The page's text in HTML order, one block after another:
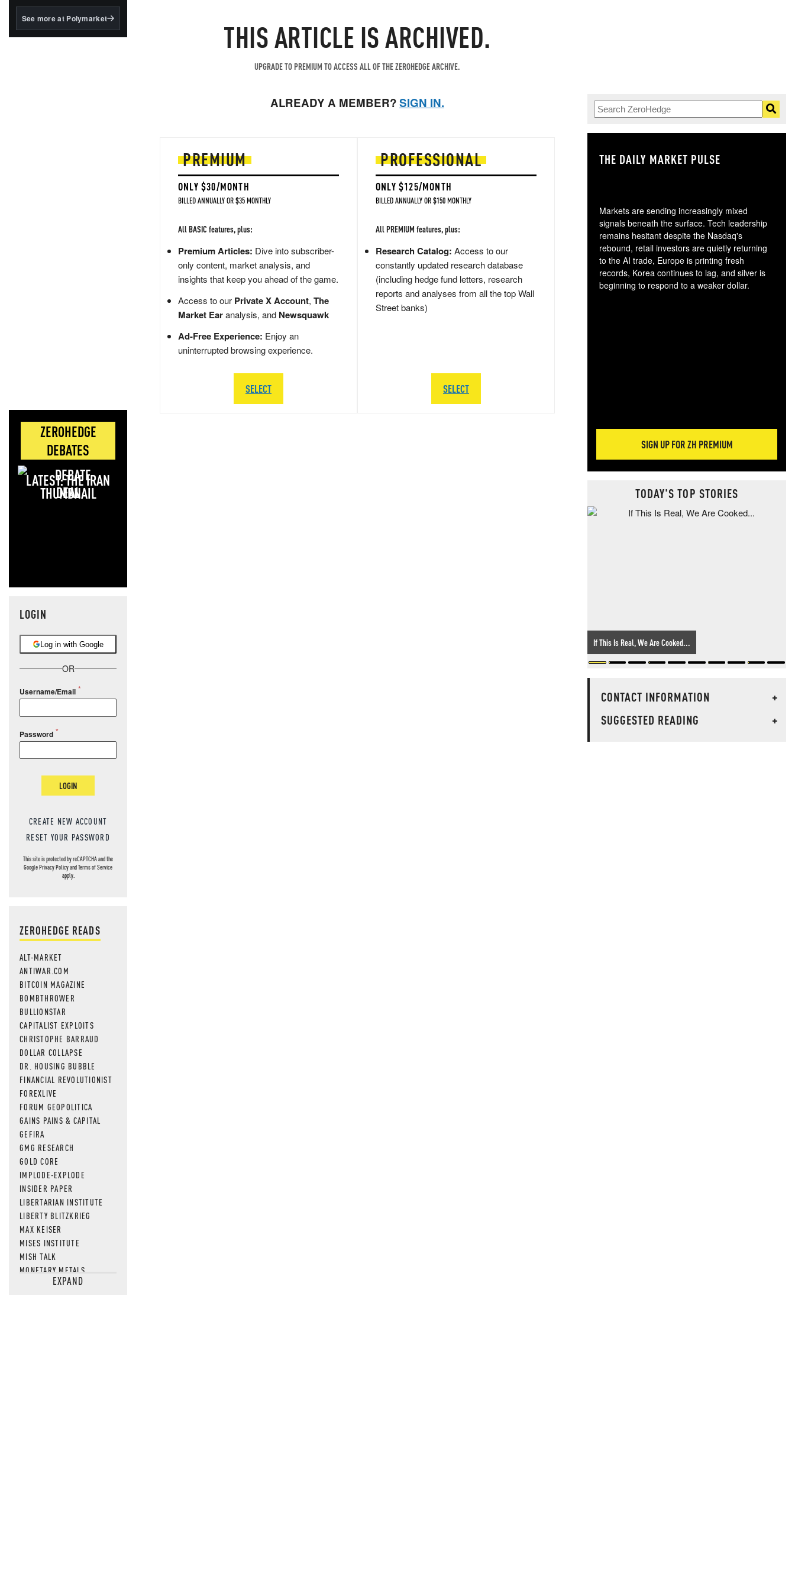
BlackRock's existing
See more at Polymarket
ZEROHEDGE
DEBATES
LATEST: THE IRAN
DEAL
LOGIN
Log in with Google
OR
Username/Email
Password
LOGIN
CREATE NEW ACCOUNT
RESET YOUR PASSWORD
This site is protected by reCAPTCHA and the
GooglePrivacy PolicyandTerms of Service
apply.
ZEROHEDGE READS
ALT-MARKET
ANTIWAR.COM
BITCOIN MAGAZINE
BOMBTHROWER
BULLIONSTAR
CAPITALIST EXPLOITS
CHRISTOPHE BARRAUD
DOLLAR COLLAPSE
DR. HOUSING BUBBLE
FINANCIAL REVOLUTIONIST
FOREXLIVE
FORUM GEOPOLITICA
GAINS PAINS & CAPITAL
GEFIRA
GMG RESEARCH
GOLD CORE
IMPLODE-EXPLODE
INSIDER PAPER
LIBERTARIAN INSTITUTE
LIBERTY BLITZKRIEG
MAX KEISER
MISES INSTITUTE
MISH TALK
MONETARY METALS
NEWSQUAWKEXPAND
THIS ARTICLE IS ARCHIVED.
UPGRADE TO PREMIUM TO ACCESS ALL OF THE ZEROHEDGE ARCHIVE.
ALREADY A MEMBER?SIGN IN.
PREMIUM
ONLY $30/MONTH
BILLED ANNUALLY OR $35 MONTHLY
All BASIC features, plus:
Premium Articles: Dive into subscriber-
only content, market analysis, and
insights that keep you ahead of the game.
Access to our Private X Account, The
Market Earanalysis, and Newsquawk
Ad-Free Experience: Enjoy an
uninterrupted browsing experience.
SELECT
PROFESSIONAL
ONLY $125/MONTH
BILLED ANNUALLY OR $150 MONTHLY
All PREMIUM features, plus:
Research Catalog: Access to our
constantly updated research database
(including hedge fund letters, research
reports and analyses from all the top Wall
Street banks)
SELECT
THE DAILY MARKET PULSE
Markets are sending increasingly mixed
signals beneath the surface. Tech leadership
remains hesitant despite the Nasdaq's
rebound, retail investors are quietly returning
to the AI trade, Europe is printing fresh
records, Korea continues to lag, and silver is
beginning to respond to a weaker dollar.
SIGN UP FOR ZH PREMIUM
TODAY'S TOP STORIES
If This Is Real, We Are Cooked...
CONTACT INFORMATION
+
SUGGESTED READING
+